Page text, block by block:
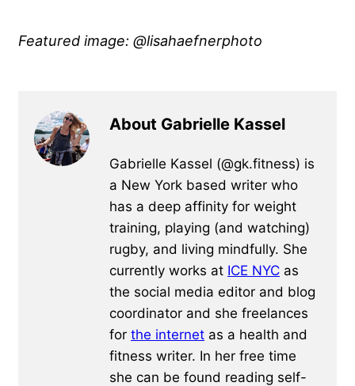
Featured image: @lisahaefnerphoto
About Gabrielle Kassel
Gabrielle Kassel (@gk.fitness) is
a New York based writer who
has a deep affinity for weight
training, playing (and watching)
rugby, and living mindfully. She
currently works at ICE NYC as
the social media editor and blog
coordinator and she freelances
for the internet as a health and
fitness writer. In her free time
she can be found reading self-